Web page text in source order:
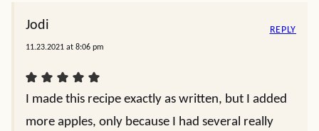
Jodi
11.23.2021 at 8:06 pm
I made this recipe exactly as written, but I added
more apples, only because I had several really
REPLY